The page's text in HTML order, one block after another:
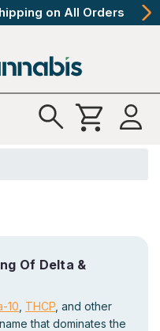
on All Orders
Of Delta &
10 THCP , and other
that dominates the